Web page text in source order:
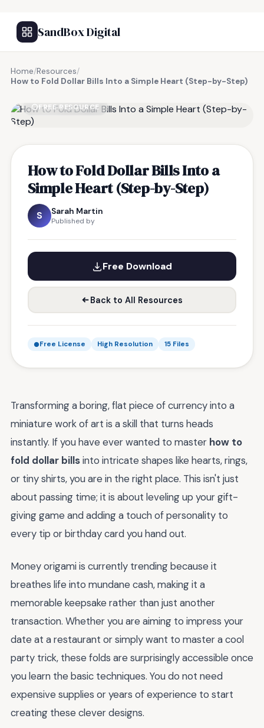
SandBox Digital
Home/Resources/
How to Fold Dollar Bills Into a Simple Heart (Step-by-Step)
FREE RESOURCE
How to Fold Dollar Bills Into a
Simple Heart (Step-by-Step)
S Sarah Martin
Published by
Free Download
Back to All Resources
Free License High Resolution 15 Files
Transforming a boring, flat piece of currency into a
miniature work of art is a skill that turns heads
instantly. If you have ever wanted to master how to
fold dollar billsinto intricate shapes like hearts, rings,
or tiny shirts, you are in the right place. This isn't just
about passing time; it is about leveling up your gift-
giving game and adding a touch of personality to
every tip or birthday card you hand out.
Money origami is currently trending because it
breathes life into mundane cash, making it a
memorable keepsake rather than just another
transaction. Whether you are aiming to impress your
date at a restaurant or simply want to master a cool
party trick, these folds are surprisingly accessible once
you learn the basic techniques. You do not need
expensive supplies or years of experience to start
creating these clever designs.